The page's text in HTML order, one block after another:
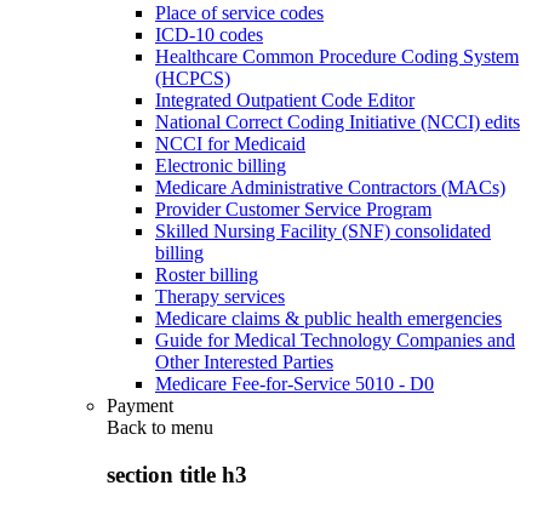
Place of service codes
ICD-10 codes
Healthcare Common Procedure Coding System
(HCPCS)
Integrated Outpatient Code Editor
National Correct Coding Initiative (NCCI) edits
NCCI for Medicaid
Electronic billing
Medicare Administrative Contractors (MACs)
Provider Customer Service Program
Skilled Nursing Facility (SNF) consolidated
billing
Roster billing
Therapy services
Medicare claims & public health emergencies
Guide for Medical Technology Companies and
Other Interested Parties
Medicare Fee-for-Service 5010 - D0
Payment
Back to menu
section title h3